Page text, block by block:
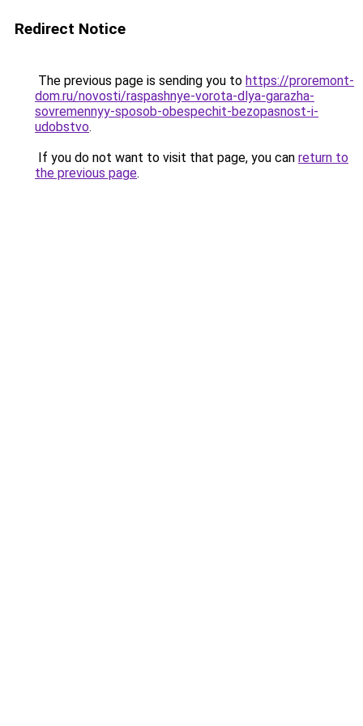
Redirect Notice
The previous page is sending you to https://proremont-
dom.ru/novosti/raspashnye-vorota-dlya-garazha-
sovremennyy-sposob-obespechit-bezopasnost-i-
udobstvo.
If you do not want to visit that page, you can return to
the previous page.